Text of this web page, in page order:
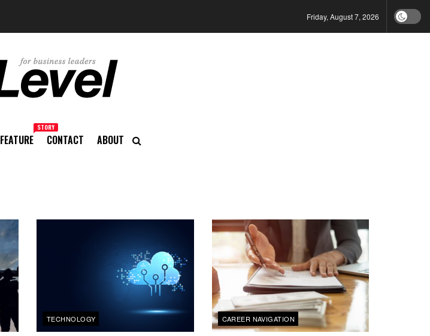
Friday, August 7, 2026
FEATURE
STORY
CONTACT ABOUT
TECHNOLOGY CAREER NAVIGATION